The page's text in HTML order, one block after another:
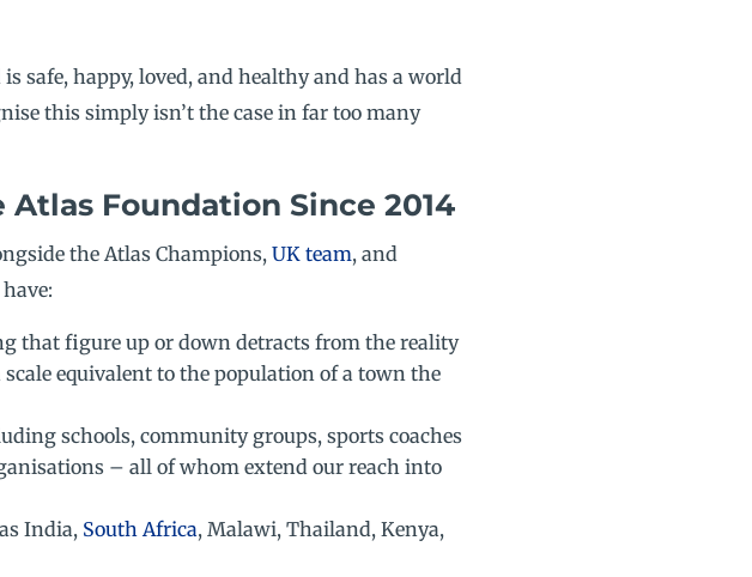
safe, happy, loved, and healthy and has a world
this simply isn’t the case in far too many
Foundation Since 2014
the Atlas Champions,UK team, and
that figure up or down detracts from the reality
equivalent to the population of a town the
schools, community groups, sports coaches
– all of whom extend our reach into
India, South Africa, Malawi, Thailand, Kenya,